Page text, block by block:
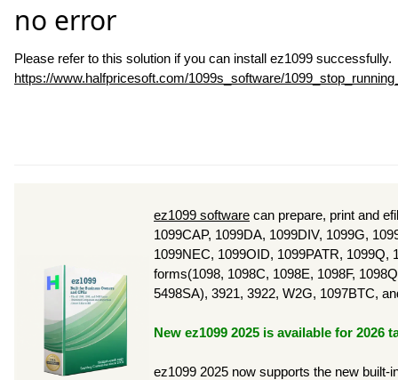
no error
Please refer to this solution if you can install ez1099 successfully.
https://www.halfpricesoft.com/1099s_software/
ez1099 software can prepare, print and
1099CAP, 1099DA, 1099DIV, 1099G,
1099NEC, 1099OID, 1099PATR, 1099Q,
forms(1098, 1098C, 1098E, 1098F,
5498SA), 3921, 3922, W2G, 1097BTC,
New ez1099 2025 is available for 2026
ez1099 2025 now supports the new built-